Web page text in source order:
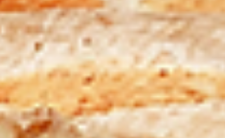
Thighs Only:$27.99
16
Pcs
Mix
Grilled
Chicken
16 Pcs Mix Grilled Chicken
Tandoor-style bone-in skinless leg & thighs
with flavours that have different unique
tastes, comes with two large fries, two
sides and sauces. New Flavour
Enhancement - Spice’s Kiss brings a bold
sweet and spicy kick that enhances your
favorite flavours. —but skip it with Greek
Lemon, Peri-Peri, or Chipotle for the best
taste experience.